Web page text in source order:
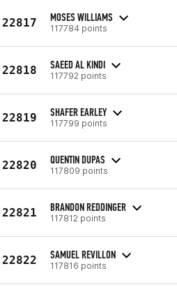
22817 MOSES WILLIAMS
117784 points
22818 SAEED AL KINDI
117792 points
22819 SHAFER EARLEY
117799 points
22820 QUENTIN DUPAS
117809 points
22821 BRANDON REDDINGER
117812 points
22822 SAMUEL REVILLON
117816 points